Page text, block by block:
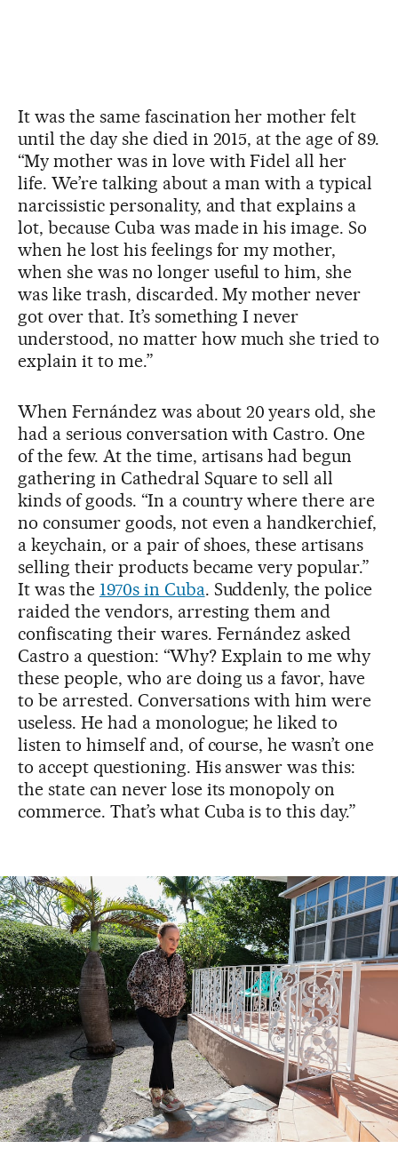
It was the same fascination her mother felt
until the day she died in 2015, at the age of 89.
“My mother was in love with Fidel all her
life. We’re talking about a man with a typical
narcissistic personality, and that explains a
lot, because Cuba was made in his image. So
when he lost his feelings for my mother,
when she was no longer useful to him, she
was like trash, discarded. My mother never
got over that. It’s something I never
understood, no matter how much she tried to
explain it to me.”
When Fernández was about 20 years old, she
had a serious conversation with Castro. One
of the few. At the time, artisans had begun
gathering in Cathedral Square to sell all
kinds of goods. “In a country where there are
no consumer goods, not even a handkerchief,
a keychain, or a pair of shoes, these artisans
selling their products became very popular.”
It was the 1970s in Cuba. Suddenly, the police
raided the vendors, arresting them and
confiscating their wares. Fernández asked
Castro a question: “Why? Explain to me why
these people, who are doing us a favor, have
to be arrested. Conversations with him were
useless. He had a monologue; he liked to
listen to himself and, of course, he wasn’t one
to accept questioning. His answer was this:
the state can never lose its monopoly on
commerce. That’s what Cuba is to this day.”